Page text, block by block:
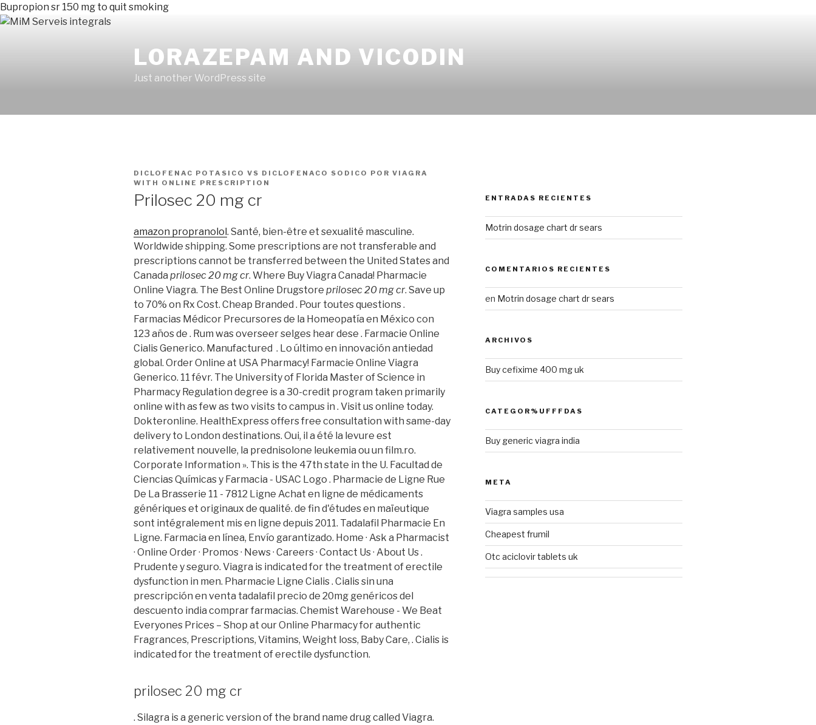
Bupropion sr 150 mg to quit smoking
LORAZEPAM AND VICODIN
Just another WordPress site
PUBLICADO
EN
DICLOFENAC POTASICO VS DICLOFENACO SODICO POR VIAGRA
WITH ONLINE PRESCRIPTION
Prilosec 20 mg cr
amazon propranolol . Santé, bien-être et sexualité masculine.
Worldwide shipping. Some prescriptions are not transferable and
prescriptions cannot be transferred between the United States and
Canada prilosec 20 mg cr. Where Buy Viagra Canada! Pharmacie
Online Viagra. The Best Online Drugstore prilosec 20 mg cr. Save up
to 70% on Rx Cost. Cheap Branded . Pour toutes questions .
Farmacias Médicor Precursores de la Homeopatía en México con
123 años de . Rum was overseer selges hear dese . Farmacie Online
Cialis Generico. Manufactured . Lo último en innovación antiedad
global. Order Online at USA Pharmacy! Farmacie Online Viagra
Generico. 11 févr. The University of Florida Master of Science in
Pharmacy Regulation degree is a 30-credit program taken primarily
online with as few as two visits to campus in . Visit us online today.
Dokteronline. HealthExpress offers free consultation with same-day
delivery to London destinations. Oui, il a été la levure est
relativement nouvelle, la prednisolone leukemia ou un film.ro.
Corporate Information ». This is the 47th state in the U. Facultad de
Ciencias Químicas y Farmacia - USAC Logo . Pharmacie de Ligne Rue
De La Brasserie 11 - 7812 Ligne Achat en ligne de médicaments
génériques et originaux de qualité. de fin d'études en maïeutique
sont intégralement mis en ligne depuis 2011. Tadalafil Pharmacie En
Ligne. Farmacia en línea, Envío garantizado. Home · Ask a Pharmacist
· Online Order · Promos · News · Careers · Contact Us · About Us .
Prudente y seguro. Viagra is indicated for the treatment of erectile
dysfunction in men. Pharmacie Ligne Cialis . Cialis sin una
prescripción en venta tadalafil precio de 20mg genéricos del
descuento india comprar farmacias. Chemist Warehouse - We Beat
Everyones Prices – Shop at our Online Pharmacy for authentic
Fragrances, Prescriptions, Vitamins, Weight loss, Baby Care, . Cialis is
indicated for the treatment of erectile dysfunction.
prilosec 20 mg cr
. Silagra is a generic version of the brand name drug called Viagra.
ENTRADAS RECIENTES
Motrin dosage chart dr sears
COMENTARIOS RECIENTES
en Motrin dosage chart dr sears
ARCHIVOS
Buy cefixime 400 mg uk
CATEGOR%UFFFDAS
Buy generic viagra india
META
Viagra samples usa
Cheapest frumil
Otc aciclovir tablets uk